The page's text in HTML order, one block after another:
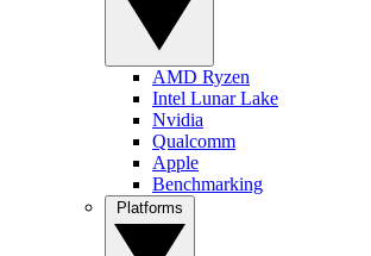
AMD Ryzen
Intel Lunar Lake
Nvidia
Qualcomm
Apple
Benchmarking